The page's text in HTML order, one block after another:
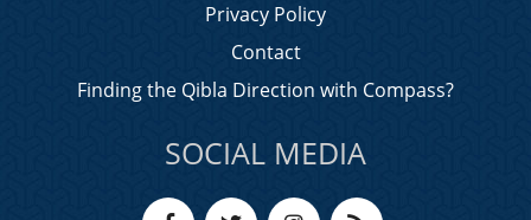
Privacy Policy
Contact
Finding the Qibla Direction with Compass?
SOCIAL MEDIA